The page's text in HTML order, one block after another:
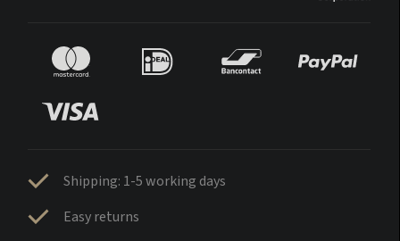
Shipping: 1-5 working days
Easy returns